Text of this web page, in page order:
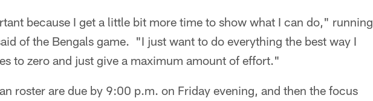
because I get a little bit more time to show what I can do," running
of the Bengals game. "I just want to do everything the best way I
to zero and just give a maximum amount of effort."
roster are due by 9:00 p.m. on Friday evening, and then the focus